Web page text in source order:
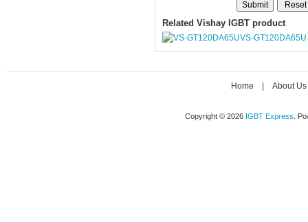
Related Vishay IGBT product
VS-GT120DA65U
Home About Us
Copyright © 2026 IGBT Express .